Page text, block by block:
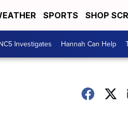
SPORTS SHOP
Investigates Hannah Can Help